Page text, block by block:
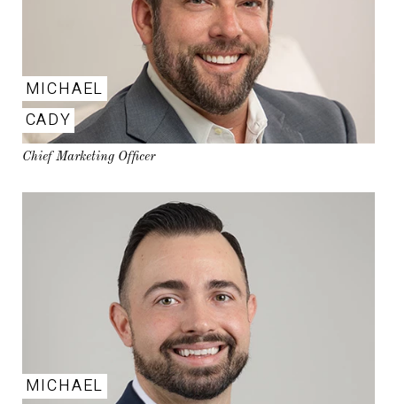
MICHAEL
CADY
Chief Marketing Officer
MICHAEL